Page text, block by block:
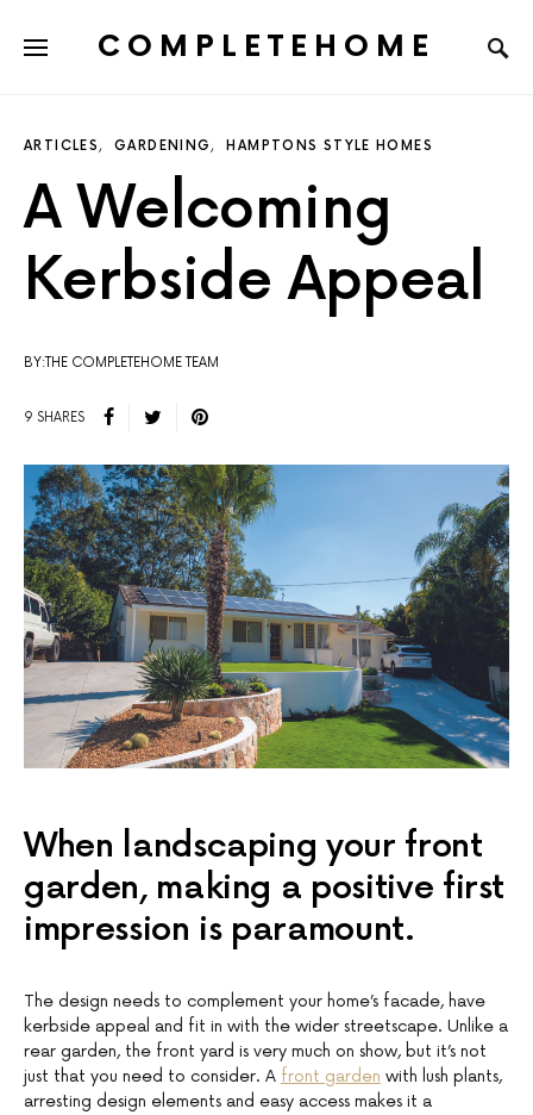
COMPLETEHOME
ARTICLES GARDENING HAMPTONS STYLE HOMES
A Welcoming
Kerbside Appeal
BY:THE COMPLETEHOME TEAM
9 SHARES
When landscaping your front
garden, making a positive first
impression is paramount.
The design needs to complement your home’s facade, have
kerbside appeal and fit in with the wider streetscape. Unlike a
rear garden, the front yard is very much on show, but it’s not
just that you need to consider. A front garden with lush plants,
arresting design elements and easy access makes it a